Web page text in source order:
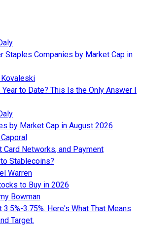
Staples Companies by Market Cap in
Kovaleski
to Date? This Is the Only Answer I
by Market Cap in August 2026
Card Networks, and Payment
Stablecoins?
Warren
to Buy in 2026
Bowman
3.75%. Here's What That Means
Target.